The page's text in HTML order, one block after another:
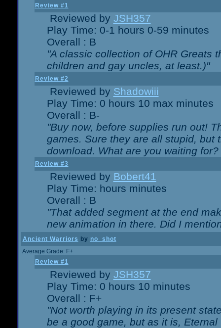
Review #1
Reviewed by JSH357
Play Time: 0-1 hours 0-59 minutes
Overall : B
"A classic collection of OHR Greats
children and gay uncles, at least.)"
Review #2
Reviewed by Shadowiii
Play Time: 0 hours 10 max minutes
Overall : B-
"Buy now, before supplies run out!
games. Sure they are all stupid, but
download. What are you waiting for?
Review #3
Reviewed by Bobert41
Play Time: hours minutes
Overall : B
"That added segment at the end
new animation in there. Did I
Ancient Warriors by no_shot
Average Grade: F+
Review #1
Reviewed by JSH357
Play Time: 0 hours 10 minutes
Overall : F+
"Not worth playing in its present
be a good game, but as it is,